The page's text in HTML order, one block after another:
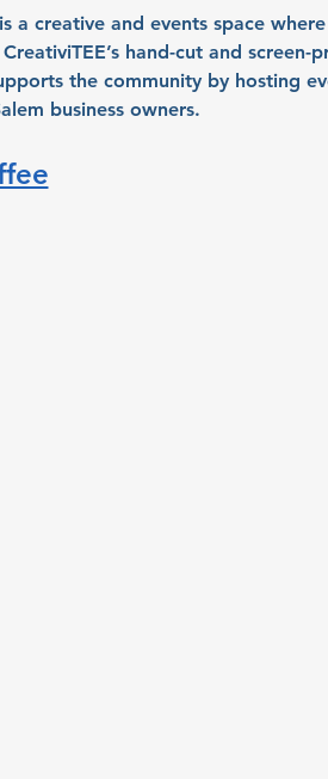
a creative and events space
hand-cut and screen-
the community by hosting
business owners.